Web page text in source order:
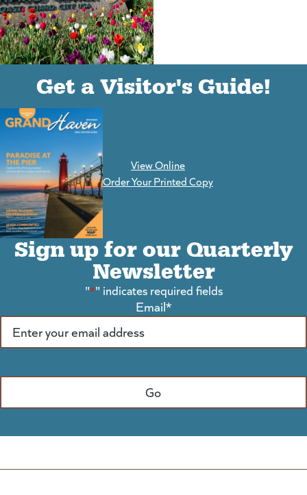
Get a Visitor's Guide!
View Online
Order Your Printed Copy
Sign up for our Quarterly
Newsletter
"*" indicates required fields
Email*